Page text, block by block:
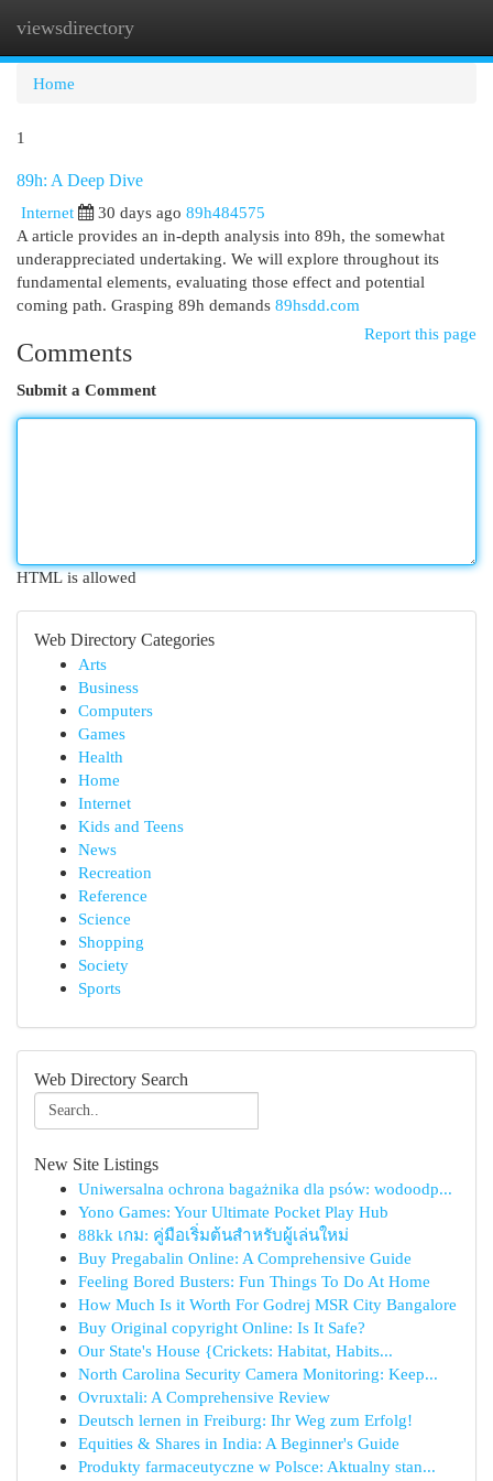
viewsdirectory
Home
1
89h: A Deep Dive
Internet
30 days ago 89h484575
A article provides an in-depth analysis into 89h, the somewhat
underappreciated undertaking. We will explore throughout its
fundamental elements, evaluating those effect and potential
coming path. Grasping 89h demands 89hsdd.com
Report this page
Comments
Submit a Comment
HTML is allowed
Web Directory Categories
Arts
Business
Computers
Games
Health
Home
Internet
Kids and Teens
News
Recreation
Reference
Science
Shopping
Society
Sports
Web Directory Search
New Site Listings
Uniwersalna ochrona bagażnika dla psów: wodoodp...
Yono Games: Your Ultimate Pocket Play Hub
88kk เกม: คู่มือเริ่มต้นสำหรับผู้เล่นใหม่
Buy Pregabalin Online: A Comprehensive Guide
Feeling Bored Busters: Fun Things To Do At Home
How Much Is it Worth For Godrej MSR City Bangalore
Buy Original copyright Online: Is It Safe?
Our State's House {Crickets: Habitat, Habits...
North Carolina Security Camera Monitoring: Keep...
Ovruxtali: A Comprehensive Review
Deutsch lernen in Freiburg: Ihr Weg zum Erfolg!
Equities & Shares in India: A Beginner's Guide
Produkty farmaceutyczne w Polsce: Aktualny stan...